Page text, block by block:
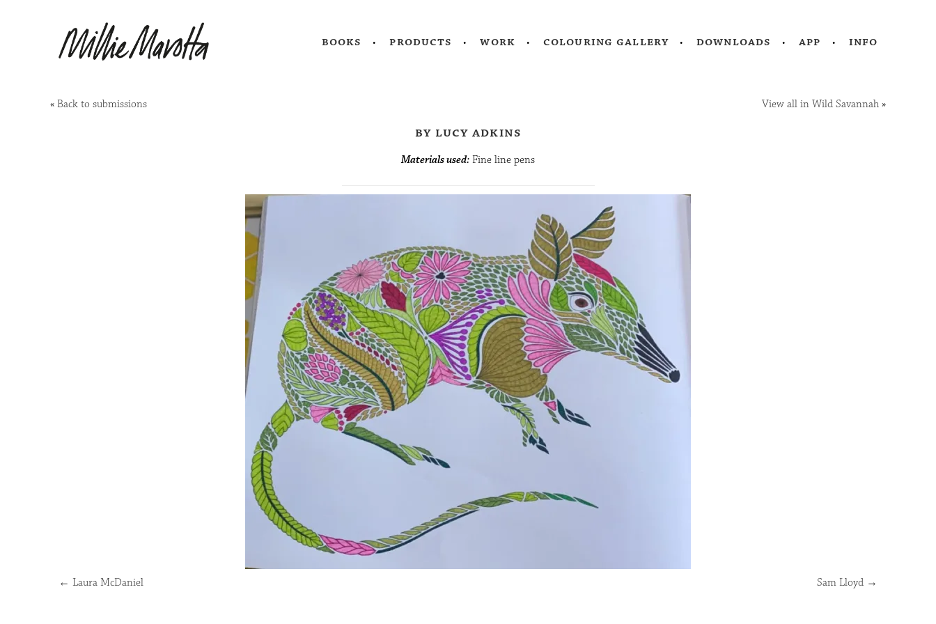
books products work colouring gallery downloads app info
« Back to submissions View all in Wild Savannah »
by lucy adkins
Materials used: Fine line pens
← Laura McDaniel Sam Lloyd →